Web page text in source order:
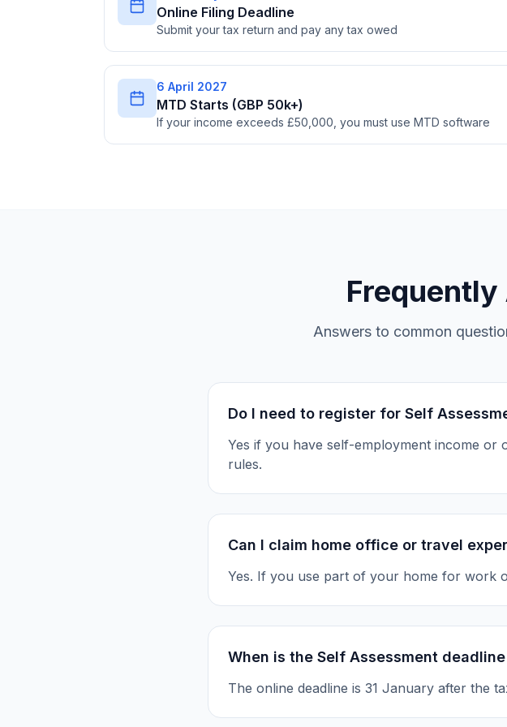
Online Filing Deadline
Submit your tax return and pay any tax owed
6 April 2027
MTD Starts (GBP 50k+)
If your income exceeds £50,000, you must use MTD software
Frequently
Answers to common
Do I need to register for Self
Yes if you have self-employment income or
rules.
Can I claim home office or travel
Yes. If you use part of your home for work
When is the Self Assessment
The online deadline is 31 January after the